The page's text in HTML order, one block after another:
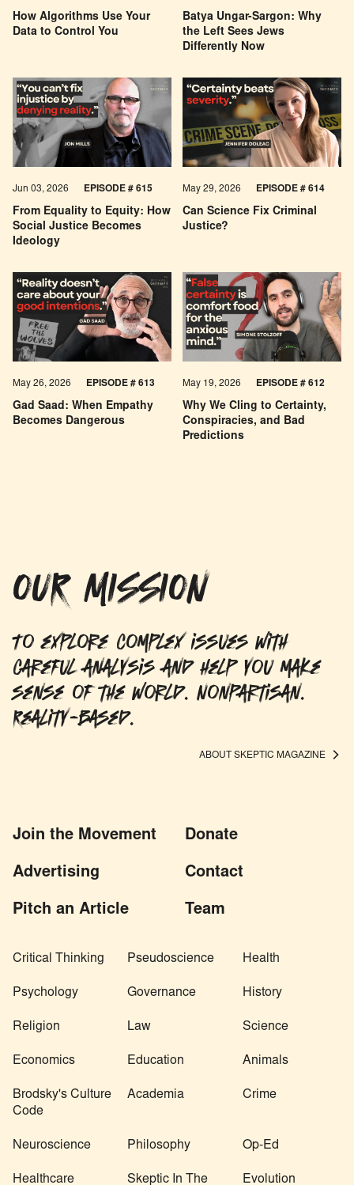
How Algorithms Use Your
Data to Control You
Batya Ungar-Sargon: Why
the Left Sees Jews
Differently Now
From Equality to Equity: How
Social Justice Becomes
Ideology
Jun 03, 2026 EPISODE # 615
Can Science Fix Criminal
Justice?
May 29, 2026 EPISODE # 614
Gad Saad: When Empathy
Becomes Dangerous
May 26, 2026 EPISODE #613
Why We Cling to Certainty,
Conspiracies, and Bad
Predictions
May 19, 2026 EPISODE # 612
OUR MISSION
To explore complex issues with
careful analysis and help you make
sense of the world. Nonpartisan.
Reality-based.
ABOUT SKEPTIC MAGAZINE
Join the Movement Donate
Advertising Contact
Pitch an Article Team
Critical Thinking Pseudoscience Health
Psychology Governance History
Religion Law Science
Economics Education Animals
Brodsky's Culture
Code
Academia Crime
Neuroscience Philosophy Op-Ed
Healthcare Skeptic In The Evolution